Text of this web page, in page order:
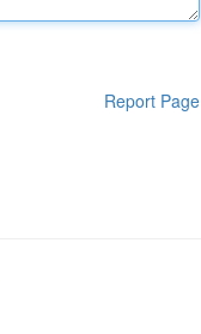
Report Page